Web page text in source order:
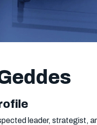
leader, strategist,